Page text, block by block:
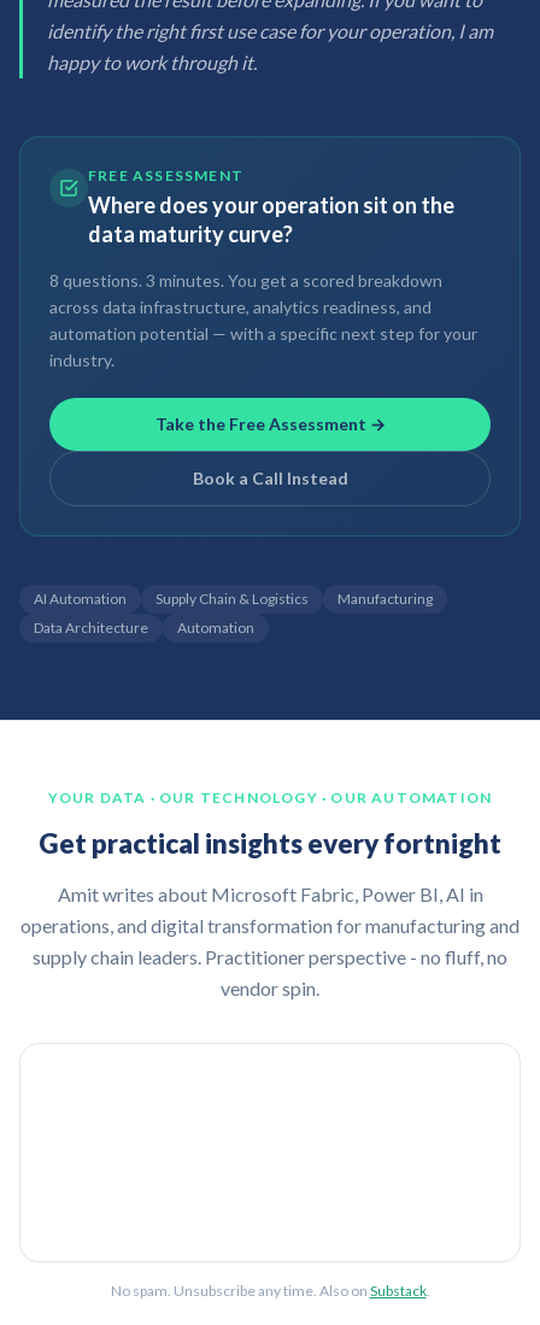
identify the right first use case for your operation, I am
happy to work through it.
FREE ASSESSMENT
Where does your operation sit on the
data maturity curve?
8 questions. 3 minutes. You get a scored breakdown
across data infrastructure, analytics readiness, and
automation potential — with a specific next step for your
industry.
Take the Free Assessment →
Book a Call Instead
AI Automation Supply Chain & Logistics
Manufacturing
Data Architecture
Automation
YOUR DATA · OUR TECHNOLOGY · OUR AUTOMATION
Get practical insights every fortnight
Amit writes about Microsoft Fabric, Power BI, AI in
operations, and digital transformation for manufacturing and
supply chain leaders. Practitioner perspective - no fluff, no
vendor spin.
No spam. Unsubscribe any time. Also on Substack.